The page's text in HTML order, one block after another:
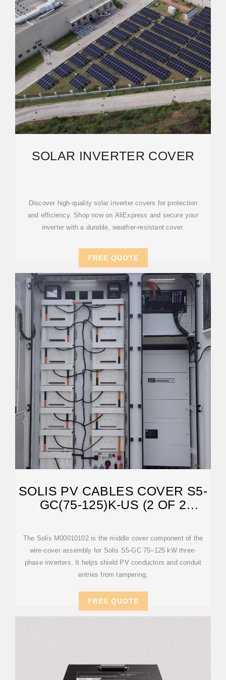
SOLAR INVERTER COVER
Discover high-quality solar inverter covers for protection
and efficiency. Shop now on AliExpress and secure your
inverter with a durable, weather-resistant cover.
FREE QUOTE
SOLIS PV CABLES COVER S5-
GC(75-125)K-US (2 OF 2
The Solis M00010102 is the middle cover component of the
wire-cover assembly for Solis S5-GC 75–125 kW three-
phase inverters. It helps shield PV conductors and conduit
entries from tampering,
FREE QUOTE